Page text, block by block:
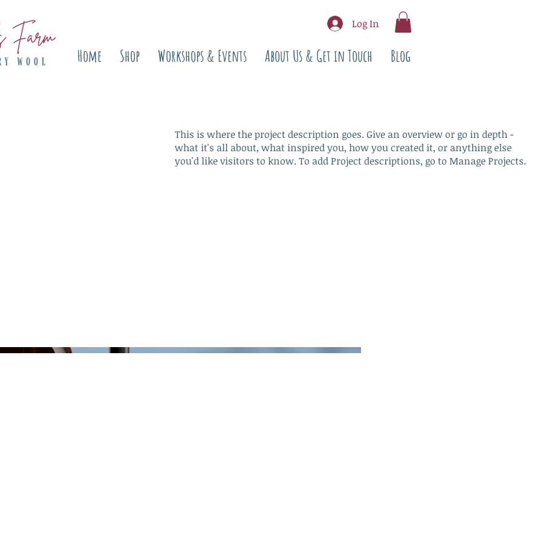
Log In
Home Shop Workshops & Events About Us & Get in Touch Blog
This is where the project description goes. Give an overview or go in depth -
what it's all about, what inspired you, how you created it, or anything else
you'd like visitors to know. To add Project descriptions, go to Manage Projects.